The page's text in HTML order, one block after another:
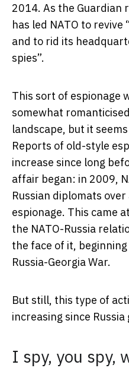
2014. As the Guardian
has led NATO to
and to rid its
spies”.
This sort of espionage
somewhat
landscape, but it
Reports of old-style
increase since long
affair began: in 2009,
Russian diplomats
espionage. This came
the NATO-Russia
the face of it,
Russia-Georgia War.
But still, this type of
increasing since
I spy, you spy,